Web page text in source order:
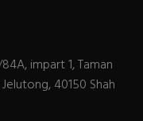
impart 1, Taman
40150 Shah